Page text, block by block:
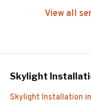
View all
Skylight
Skylight Installation in